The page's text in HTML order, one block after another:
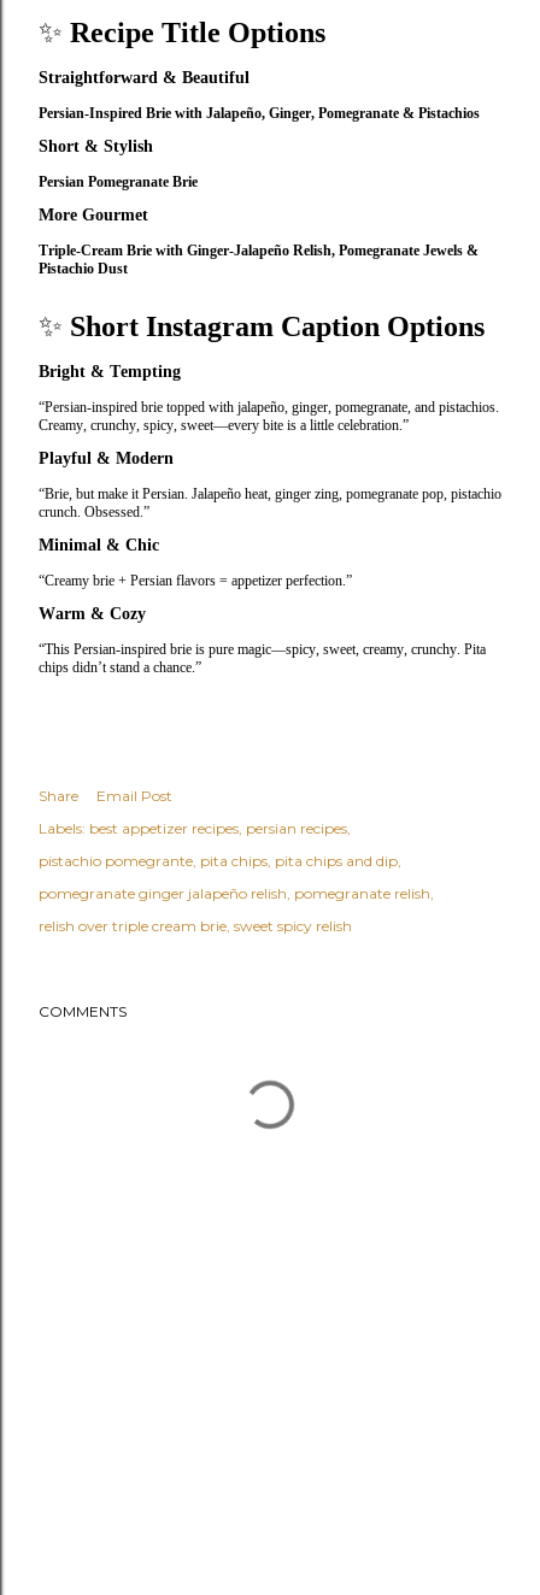
✨ Recipe Title Options
Straightforward & Beautiful
Persian‑Inspired Brie with Jalapeño, Ginger, Pomegranate & Pistachios
Short & Stylish
Persian Pomegranate Brie
More Gourmet
Triple‑Cream Brie with Ginger‑Jalapeño Relish, Pomegranate Jewels &
Pistachio Dust
✨ Short Instagram Caption Options
Bright & Tempting
“Persian‑inspired brie topped with jalapeño, ginger, pomegranate, and pistachios.
Creamy, crunchy, spicy, sweet—every bite is a little celebration.”
Playful & Modern
“Brie, but make it Persian. Jalapeño heat, ginger zing, pomegranate pop, pistachio
crunch. Obsessed.”
Minimal & Chic
“Creamy brie + Persian flavors = appetizer perfection.”
Warm & Cozy
“This Persian‑inspired brie is pure magic—spicy, sweet, creamy, crunchy. Pita
chips didn’t stand a chance.”
Share
Email Post
Labels: best appetizer recipes persian recipes
pistachio pomegrante pita chips pita chips and dip
pomegranate ginger jalapeño relish pomegranate relish
relish over triple cream brie sweet spicy relish
COMMENTS